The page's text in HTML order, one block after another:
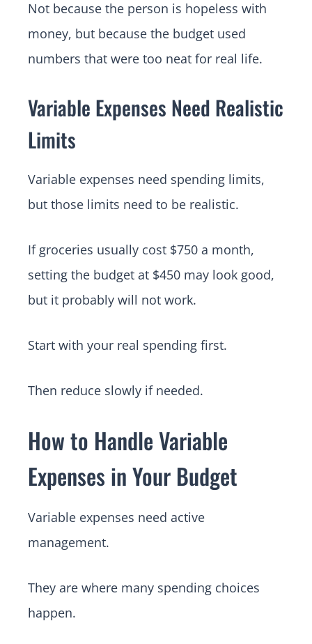
Not because the person is hopeless with
money, but because the budget used
numbers that were too neat for real life.
Variable Expenses Need Realistic
Limits
Variable expenses need spending limits,
but those limits need to be realistic.
If groceries usually cost $750 a month,
setting the budget at $450 may look good,
but it probably will not work.
Start with your real spending first.
Then reduce slowly if needed.
How to Handle Variable
Expenses in Your Budget
Variable expenses need active
management.
They are where many spending choices
happen.